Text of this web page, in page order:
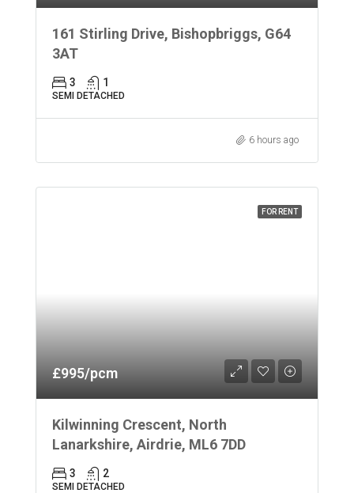
161 Stirling Drive, Bishopbriggs, G64
3AT
3 1
SEMI DETACHED
6 hours ago
FOR RENT
£995/pcm
Kilwinning Crescent, North
Lanarkshire, Airdrie, ML6 7DD
3 2
SEMI DETACHED